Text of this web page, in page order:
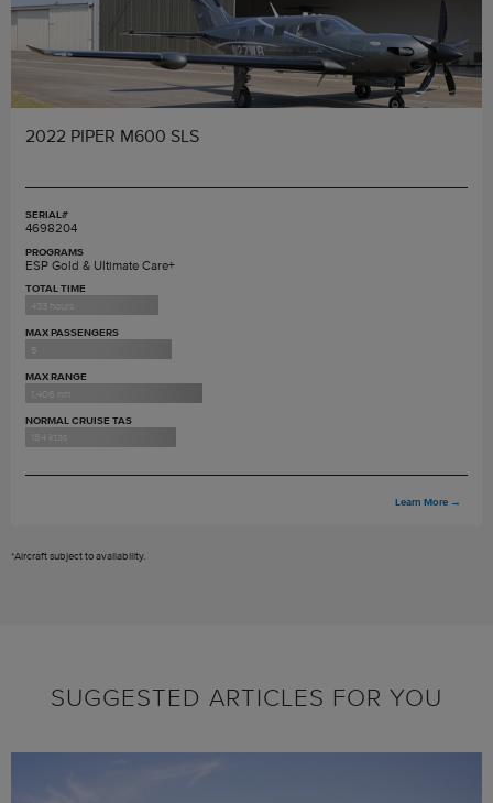
2022 PIPER M600 SLS
SERIAL#
4698204
PROGRAMS
ESP Gold & Ultimate Care+
TOTAL TIME
433 hours
MAX PASSENGERS
5
MAX RANGE
1,406 nm
NORMAL CRUISE TAS
184 ktas
Learn More →
*Aircraft subject to availability.
SUGGESTED ARTICLES FOR YOU